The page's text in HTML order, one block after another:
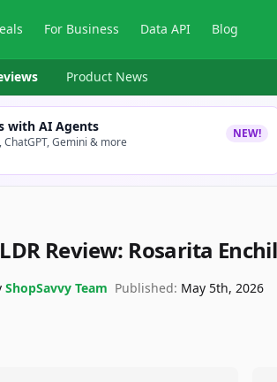
For Business Data API Blog
Product News
with AI Agents
ChatGPT, Gemini & more
NEW!
Review: Rosarita
ShopSavvy Team Published: May 5th, 2026